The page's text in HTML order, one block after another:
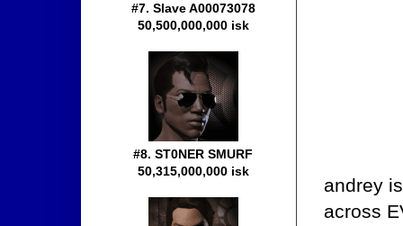
andrey
across
#7. Slave A00073078
50,500,000,000 isk
#8. ST0NER SMURF
50,315,000,000 isk